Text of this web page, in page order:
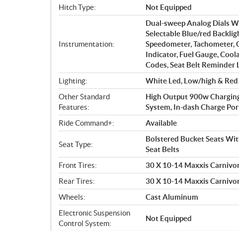
Hitch Type:
Not Equipped
Instrumentation:
Dual-sweep Analog Dials
Selectable Blue/red
Speedometer, Tachometer,
Indicator, Fuel Gauge,
Codes, Seat Belt
Lighting:
White Led, Low/high &
Other Standard
Features:
High Output 900w
System, In-dash Charge
Ride Command+:
Available
Seat Type:
Bolstered Bucket Seats
Seat Belts
Front Tires:
30 X 10-14 Maxxis
Rear Tires:
30 X 10-14 Maxxis
Wheels:
Cast Aluminum
Electronic Suspension
Control System:
Not Equipped